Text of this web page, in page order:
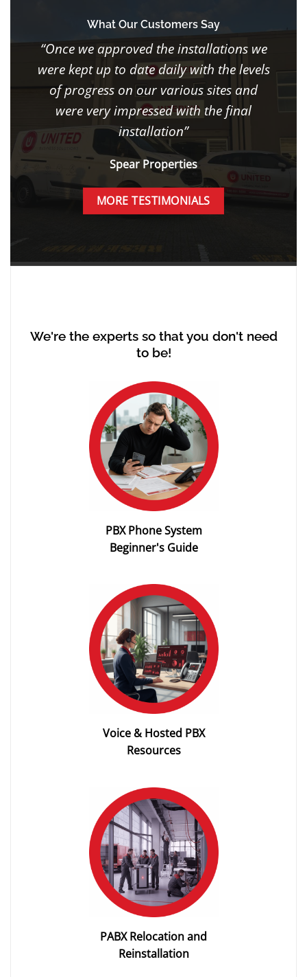
What Our Customers Say
“Once we approved the installations we
were kept up to date daily with the levels
of progress on our various sites and
were very impressed with the final
installation”
Spear Properties
MORE TESTIMONIALS
We're the experts so that you don't need
to be!
PBX Phone System
Beginner's Guide
Voice & Hosted PBX
Resources
PABX Relocation and
Reinstallation